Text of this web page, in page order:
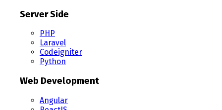
Server Side
PHP
Laravel
Codeigniter
Python
Web Development
Angular